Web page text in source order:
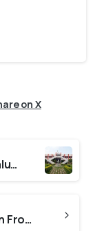
on X
Complete And Secure IQAS Evaluation From Kalasalingam University
Unlock Easy IQAS Evaluation From TNOU